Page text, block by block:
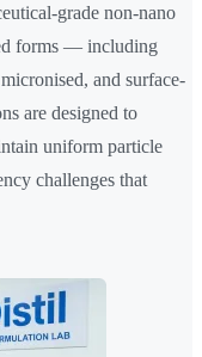
grade non-nano
forms — including
and surface-
are designed to
uniform particle
challenges that